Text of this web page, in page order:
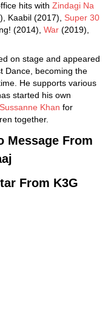
hits with Zindagi Na
Kaabil (2017), Super 30
(2014), War (2019),
on stage and appeared
Dance, becoming the
He supports various
started his own
Sussanne Khan for
together.
Message From
From K3G